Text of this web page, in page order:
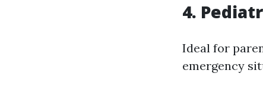
4.
Ideal for
emergency